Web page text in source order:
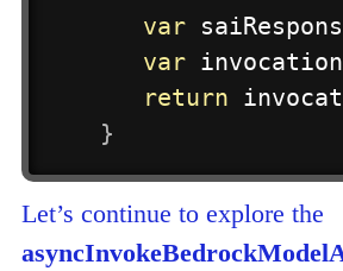
var
var
return
}
Let’s continue to explore the